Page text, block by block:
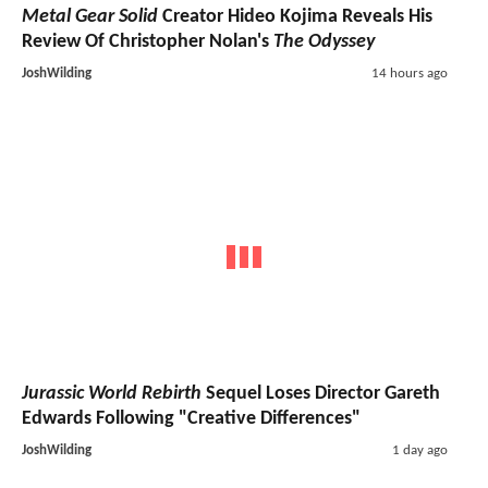
Metal Gear Solid Creator Hideo Kojima Reveals His
Review Of Christopher Nolan's The Odyssey
JoshWilding 14 hours ago
Jurassic World Rebirth Sequel Loses Director Gareth
Edwards Following "Creative Differences"
JoshWilding 1 day ago